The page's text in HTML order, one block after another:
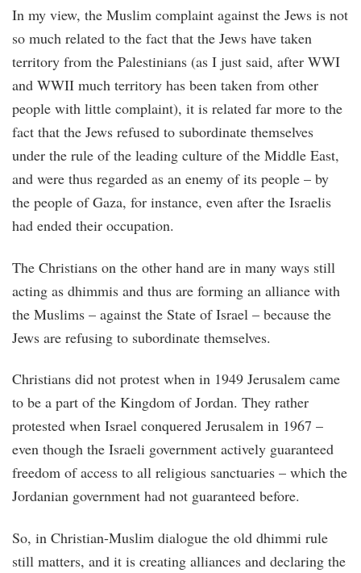
In my view, the Muslim complaint against the Jews is not
so much related to the fact that the Jews have taken
territory from the Palestinians (as I just said, after WWI
and WWII much territory has been taken from other
people with little complaint), it is related far more to the
fact that the Jews refused to subordinate themselves
under the rule of the leading culture of the Middle East,
and were thus regarded as an enemy of its people – by
the people of Gaza, for instance, even after the Israelis
had ended their occupation.
The Christians on the other hand are in many ways still
acting as dhimmis and thus are forming an alliance with
the Muslims – against the State of Israel – because the
Jews are refusing to subordinate themselves.
Christians did not protest when in 1949 Jerusalem came
to be a part of the Kingdom of Jordan. They rather
protested when Israel conquered Jerusalem in 1967 –
even though the Israeli government actively guaranteed
freedom of access to all religious sanctuaries – which the
Jordanian government had not guaranteed before.
So, in Christian-Muslim dialogue the old dhimmi rule
still matters, and it is creating alliances and declaring the